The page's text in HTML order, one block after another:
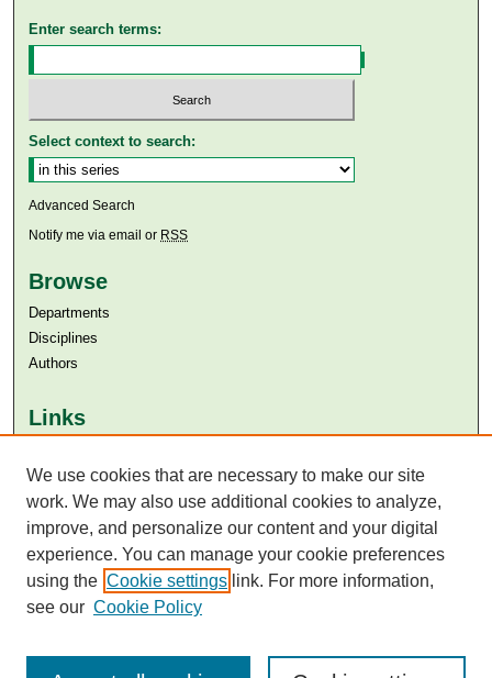
Enter search terms:
Select context to search:
Advanced Search
Notify me via email or RSS
Browse
Departments
Disciplines
Authors
Links
Aga Khan University Libraries
SAFARI (AKU Libraries’ Catalogue)
We use cookies that are necessary to make our site
work. We may also use additional cookies to analyze,
improve, and personalize our content and your digital
experience. You can manage your cookie preferences
using the Cookie settings link. For more information,
see our Cookie Policy